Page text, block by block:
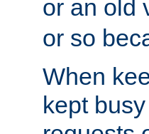
or an old
or so
When
kept